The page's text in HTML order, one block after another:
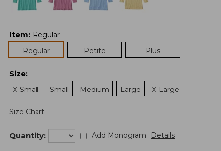
Item: Regular
Regular
Petite Plus
Size:
X-Small
Small Medium Large X-Large
Size Chart
Quantity: Add Monogram Details